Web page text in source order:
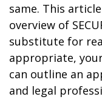
same. This
overview of
substitute for
appropriate,
can outline an
and legal